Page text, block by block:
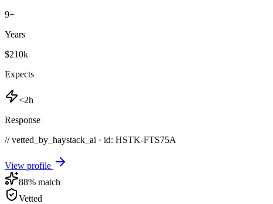
9+
Years
$210k
Expects
<2h
Response
// vetted_by_haystack_ai · id: HSTK-FTS75A
View profile
88% match
Vetted